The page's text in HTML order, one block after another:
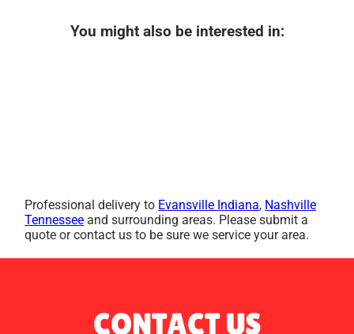
You might also be interested in:
Professional delivery to Evansville Indiana, Nashville
Tennessee and surrounding areas. Please submit a
quote or contact us to be sure we service your area.
CONTACT US